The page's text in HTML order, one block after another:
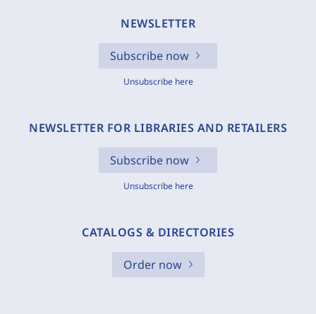
NEWSLETTER
Subscribe now
Unsubscribe here
NEWSLETTER FOR LIBRARIES AND RETAILERS
Subscribe now
Unsubscribe here
CATALOGS & DIRECTORIES
Order now